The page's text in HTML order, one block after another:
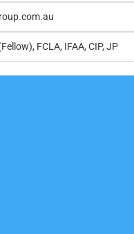
FCLA, IFAA, CIP, JP